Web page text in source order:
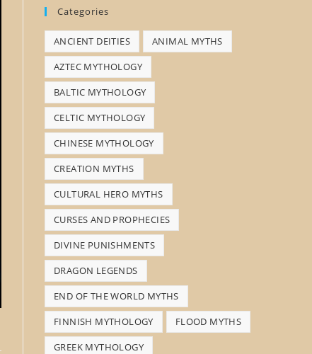
Categories
ANCIENT DEITIES
ANIMAL MYTHS
AZTEC MYTHOLOGY
BALTIC MYTHOLOGY
CELTIC MYTHOLOGY
CHINESE MYTHOLOGY
CREATION MYTHS
CULTURAL HERO MYTHS
CURSES AND PROPHECIES
DIVINE PUNISHMENTS
DRAGON LEGENDS
END OF THE WORLD MYTHS
FINNISH MYTHOLOGY
FLOOD MYTHS
GREEK MYTHOLOGY